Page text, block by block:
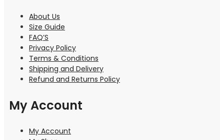
About Us
Size Guide
FAQ’S
Privacy Policy
Terms & Conditions
Shipping and Delivery
Refund and Returns Policy
My Account
My Account